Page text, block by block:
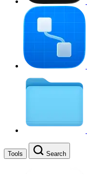
Tools Search